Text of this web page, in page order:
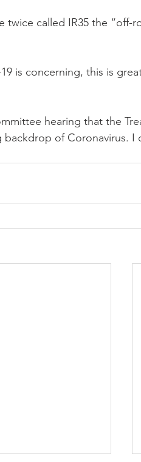
called IR35 the “off-
is concerning, this is
hearing that the
of Coronavirus. I